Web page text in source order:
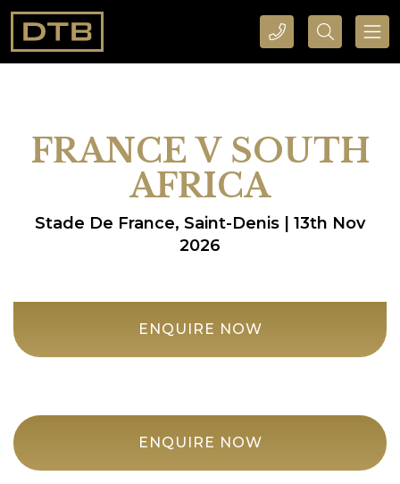
CALL DTB SPORTS AND EVENTS HERE SEARCH DTB SPORTS AND EVENTS HERE
FRANCE V SOUTH
AFRICA
Stade De France, Saint-Denis | 13th Nov
2026
ENQUIRE NOW
ENQUIRE NOW